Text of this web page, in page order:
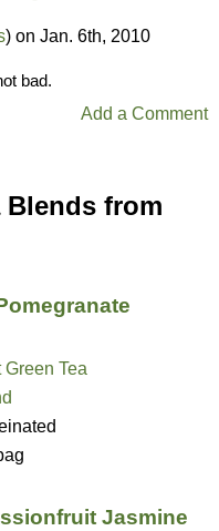
) on Jan. 6th, 2010
bad.
Add a Comment
Blends from
Green Tea
Jasmine